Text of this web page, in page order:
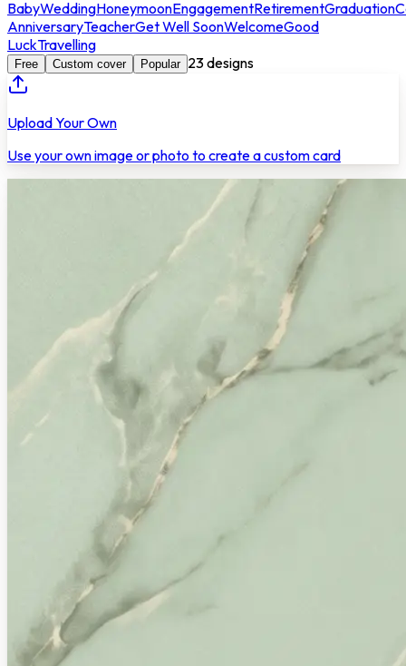
BabyWeddingHoneymoonEngagementRetirementGraduation
AnniversaryTeacherGet Well SoonWelcomeGood
LuckTravelling
Free Custom cover Popular 23designs
Upload Your Own
Use your own image or photo to create a custom card